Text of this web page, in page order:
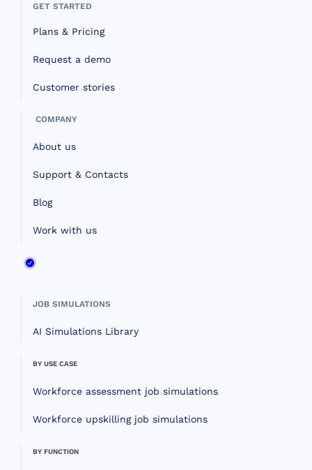
GET STARTED
Plans & Pricing
Request a demo
Customer stories
COMPANY
About us
Support & Contacts
Blog
Work with us
JOB SIMULATIONS
AI Simulations Library
BY USE CASE
Workforce assessment job simulations
Workforce upskilling job simulations
BY FUNCTION